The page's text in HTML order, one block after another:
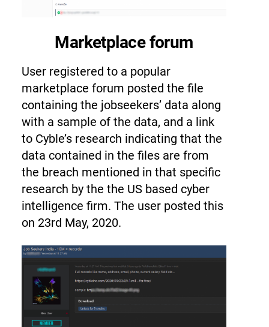
Marketplace forum
User registered to a popular
marketplace forum posted the file
containing the jobseekers’ data along
with a sample of the data, and a link
to Cyble’s research indicating that the
data contained in the files are from
the breach mentioned in that specific
research by the the US based cyber
intelligence firm. The user posted this
on 23rd May, 2020.